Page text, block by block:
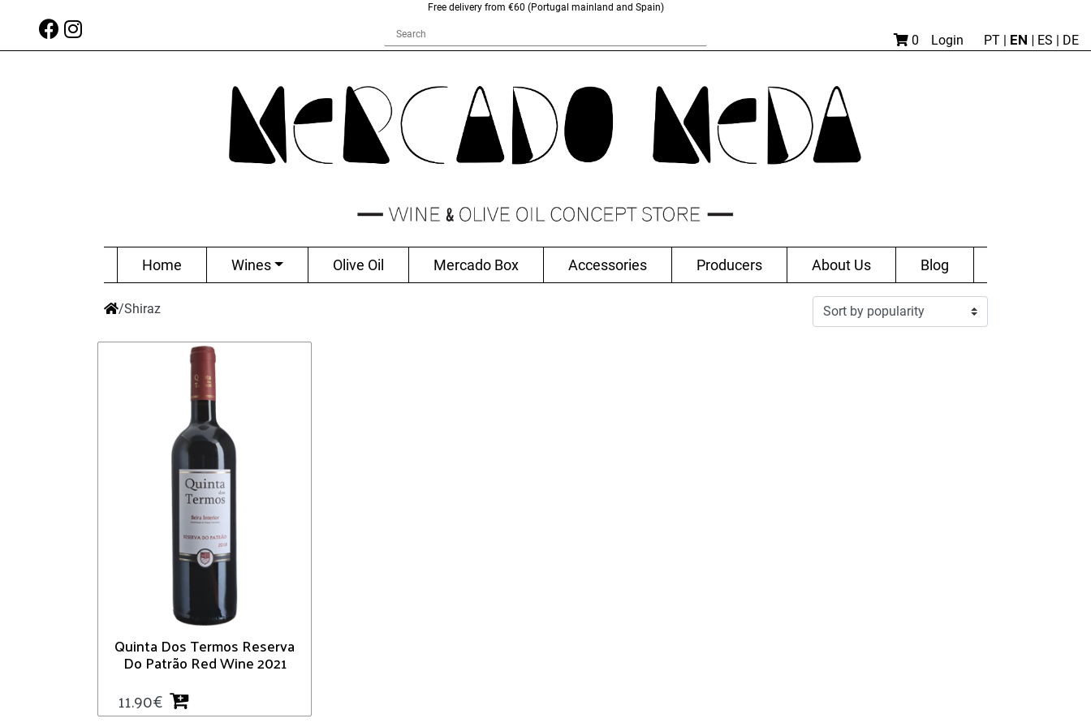
Free delivery from €60 (Portugal mainland and Spain)
0 Login PT | EN | ES | DE
Home Wines Olive Oil Mercado Box Accessories Producers About Us Blog
/Shiraz
Quinta Dos Termos Reserva
Do Patrão Red Wine 2021
11.90€